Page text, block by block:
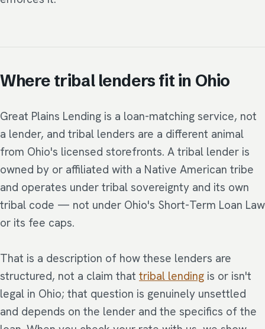
Where tribal lenders fit in Ohio
Great Plains Lending is a loan-matching service, not
a lender, and tribal lenders are a different animal
from Ohio's licensed storefronts. A tribal lender is
owned by or affiliated with a Native American tribe
and operates under tribal sovereignty and its own
tribal code — not under Ohio's Short-Term Loan Law
or its fee caps.
That is a description of how these lenders are
structured, not a claim that tribal lending is or isn't
legal in Ohio; that question is genuinely unsettled
and depends on the lender and the specifics of the